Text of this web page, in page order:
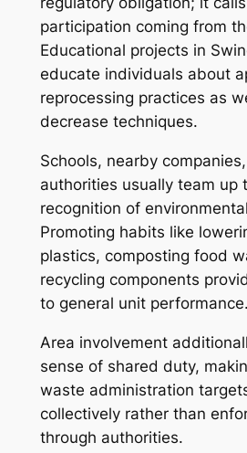
participation coming from
Educational projects in
educate individuals about
reprocessing practices as
decrease techniques.
Schools, nearby
authorities usually team up
recognition of
Promoting habits like
plastics, composting food
recycling components
to general unit performance.
Area involvement
sense of shared duty,
waste administration
collectively rather than
through authorities.